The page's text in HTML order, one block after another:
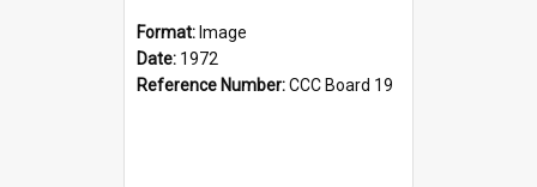
Format: Image
Date: 1972
Reference Number:CCC Board 19